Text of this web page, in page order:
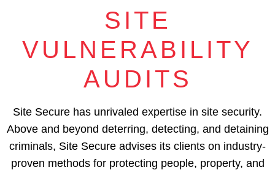
SITE
VULNERABILITY
AUDITS
Site Secure has unrivaled expertise in site security.
Above and beyond deterring, detecting, and detaining
criminals, Site Secure advises its clients on industry-
proven methods for protecting people, property, and